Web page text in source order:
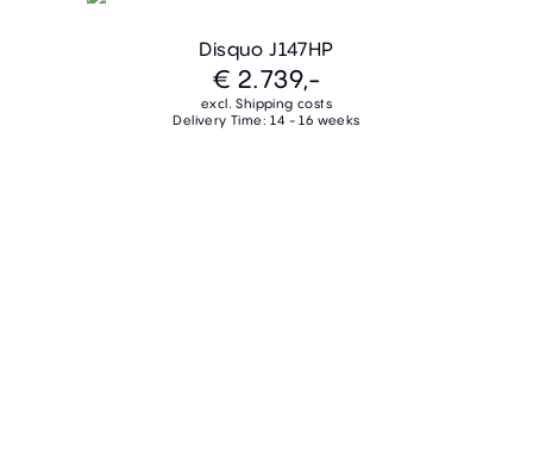
Disquo J147HP
€ 2.739,-
excl. Shipping costs
Delivery Time: 14 - 16 weeks